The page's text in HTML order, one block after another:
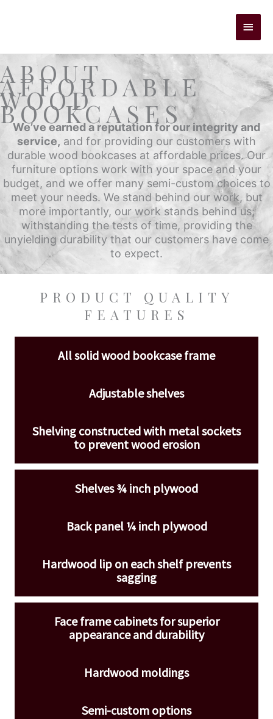
Main
ABOUT
AFFORDABLE
WOOD
BOOKCASES
We’ve earned a reputation for our integrity and
service, and for providing our customers with
durable wood bookcases at affordable prices. Our
furniture options work with your space and your
budget, and we offer many semi-custom choices to
meet your needs. We stand behind our work, but
more importantly, our work stands behind us;
withstanding the tests of time, providing the
unyielding durability that our customers have come
to expect.
PRODUCT QUALITY
FEATURES
All solid wood bookcase frame
Adjustable shelves
Shelving constructed with metal sockets
to prevent wood erosion
Shelves ¾ inch plywood
Back panel ¼ inch plywood
Hardwood lip on each shelf prevents
sagging
Face frame cabinets for superior
appearance and durability
Hardwood moldings
Semi-custom options